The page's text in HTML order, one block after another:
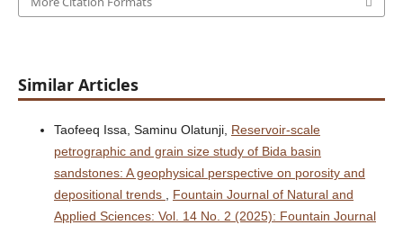
Similar Articles
Taofeeq Issa, Saminu Olatunji, Reservoir-scale
petrographic and grain size study of Bida basin
sandstones: A geophysical perspective on porosity and
depositional trends
Fountain Journal of Natural and
Applied Sciences: Vol. 14 No. 2 (2025): Fountain Journal